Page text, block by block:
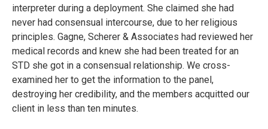
interpreter during a deployment. She claimed she had
never had consensual intercourse, due to her religious
principles. Gagne, Scherer & Associates had reviewed her
medical records and knew she had been treated for an
STD she got in a consensual relationship. We cross-
examined her to get the information to the panel,
destroying her credibility, and the members acquitted our
client in less than ten minutes.